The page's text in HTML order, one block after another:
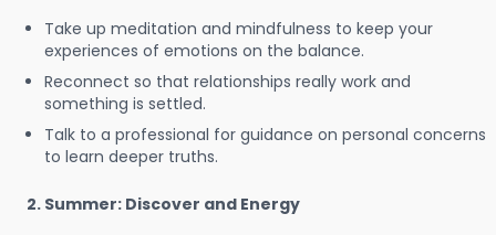
Take up meditation and mindfulness to keep your
experiences of emotions on the balance.
Reconnect so that relationships really work and
something is settled.
Talk to a professional for guidance on personal concerns
to learn deeper truths.
2. Summer: Discover and Energy